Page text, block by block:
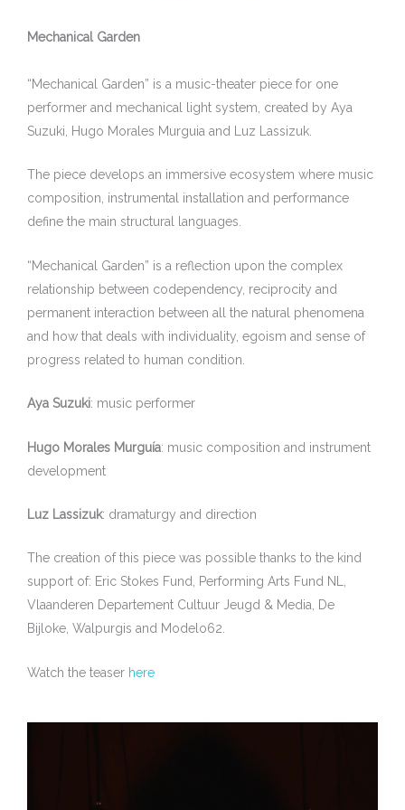
Mechanical Garden
“Mechanical Garden” is a music-theater piece for one
performer and mechanical light system, created by Aya
Suzuki, Hugo Morales Murguia and Luz Lassizuk.
The piece develops an immersive ecosystem where music
composition, instrumental installation and performance
define the main structural languages.
“Mechanical Garden” is a reflection upon the complex
relationship between codependency, reciprocity and
permanent interaction between all the natural phenomena
and how that deals with individuality, egoism and sense of
progress related to human condition.
Aya Suzuki: music performer
Hugo Morales Murguía: music composition and instrument
development
Luz Lassizuk: dramaturgy and direction
The creation of this piece was possible thanks to the kind
support of: Eric Stokes Fund, Performing Arts Fund NL,
Vlaanderen Departement Cultuur Jeugd & Media, De
Bijloke, Walpurgis and Modelo62.
Watch the teaser here